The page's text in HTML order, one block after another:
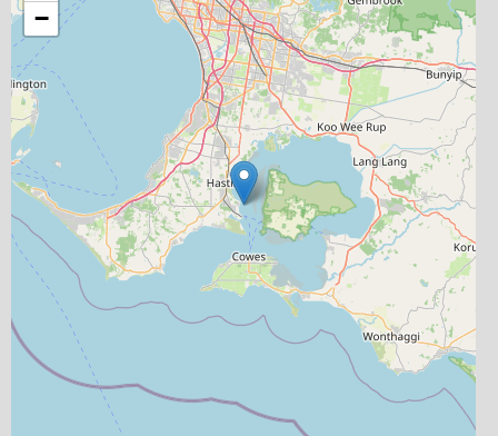
−